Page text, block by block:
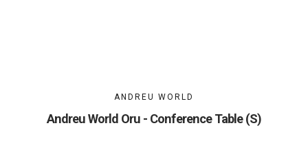
ANDREU WORLD
Andreu World Oru - Conference Table (S)